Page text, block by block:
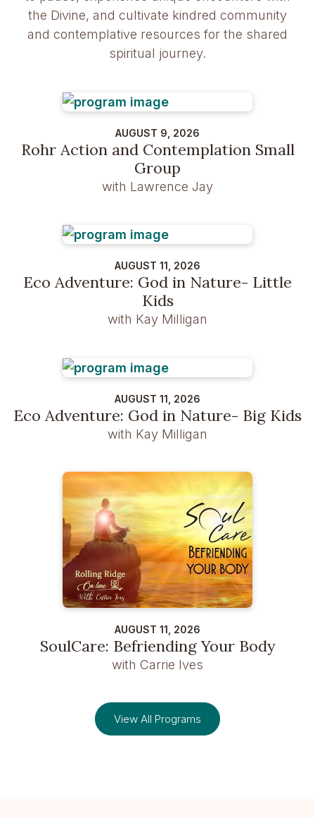
the Divine, and cultivate kindred community
and contemplative resources for the shared
spiritual journey.
AUGUST 9, 2026
Rohr Action and Contemplation Small
Group
with Lawrence Jay
AUGUST 11, 2026
Eco Adventure: God in Nature- Little
Kids
with Kay Milligan
AUGUST 11, 2026
Eco Adventure: God in Nature- Big Kids
with Kay Milligan
AUGUST 11, 2026
SoulCare: Befriending Your Body
with Carrie Ives
View All Programs